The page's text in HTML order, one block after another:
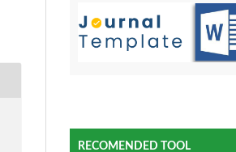
RECOMENDED TOOL